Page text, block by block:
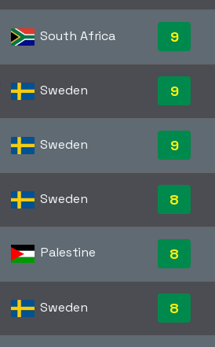
South Africa 9
Sweden 9
Sweden 9
Sweden 8
Palestine 8
Sweden 8